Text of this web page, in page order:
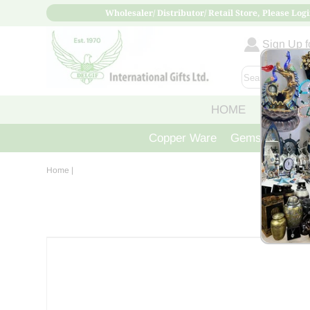
Wholesaler/ Distributor/ Retail Store, Please
Sign Up
HOME ABOUT
Copper Ware Gemstone
Home